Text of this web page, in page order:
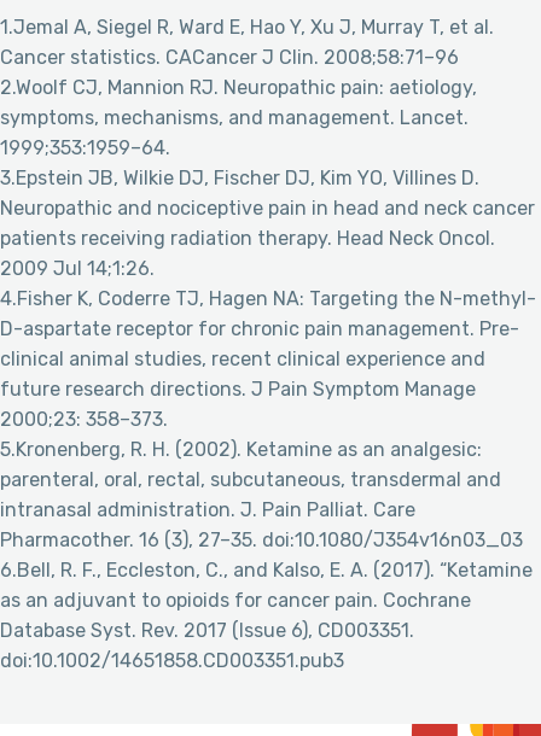
1.Jemal A, Siegel R, Ward E, Hao Y, Xu J, Murray T, et al.
Cancer statistics. CACancer J Clin. 2008;58:71–96
2.Woolf CJ, Mannion RJ. Neuropathic pain: aetiology,
symptoms, mechanisms, and management. Lancet.
1999;353:1959–64.
3.Epstein JB, Wilkie DJ, Fischer DJ, Kim YO, Villines D.
Neuropathic and nociceptive pain in head and neck cancer
patients receiving radiation therapy. Head Neck Oncol.
2009 Jul 14;1:26.
4.Fisher K, Coderre TJ, Hagen NA: Targeting the N-methyl-
D-aspartate receptor for chronic pain management. Pre-
clinical animal studies, recent clinical experience and
future research directions. J Pain Symptom Manage
2000;23: 358–373.
5.Kronenberg, R. H. (2002). Ketamine as an analgesic:
parenteral, oral, rectal, subcutaneous, transdermal and
intranasal administration. J. Pain Palliat. Care
Pharmacother. 16 (3), 27–35. doi:10.1080/J354v16n03_03
6.Bell, R. F., Eccleston, C., and Kalso, E. A. (2017). “Ketamine
as an adjuvant to opioids for cancer pain. Cochrane
Database Syst. Rev. 2017 (Issue 6), CD003351.
doi:10.1002/14651858.CD003351.pub3